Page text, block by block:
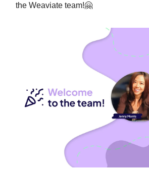
the Weaviate team!🤗